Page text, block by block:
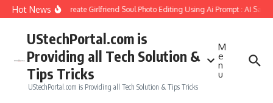
Skip to content
Hot NewsHow to Create Girlfriend Soul Photo Editing Using Ai Prompt : AI Sad
UStechPortal.com is
Providing all Tech Solution &
Tips Tricks
UStechPortal.com is Providing all Tech Solution & Tips Tricks
M
e
n
u